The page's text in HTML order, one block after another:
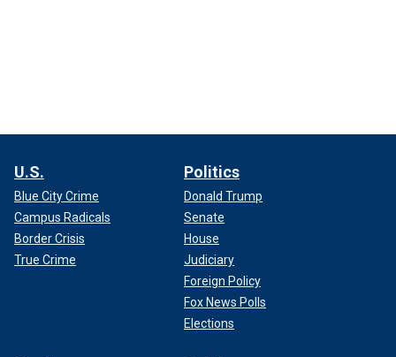
U.S.
Blue City Crime
Campus Radicals
Border Crisis
True Crime
Politics
Donald Trump
Senate
House
Judiciary
Foreign Policy
Fox News Polls
Elections